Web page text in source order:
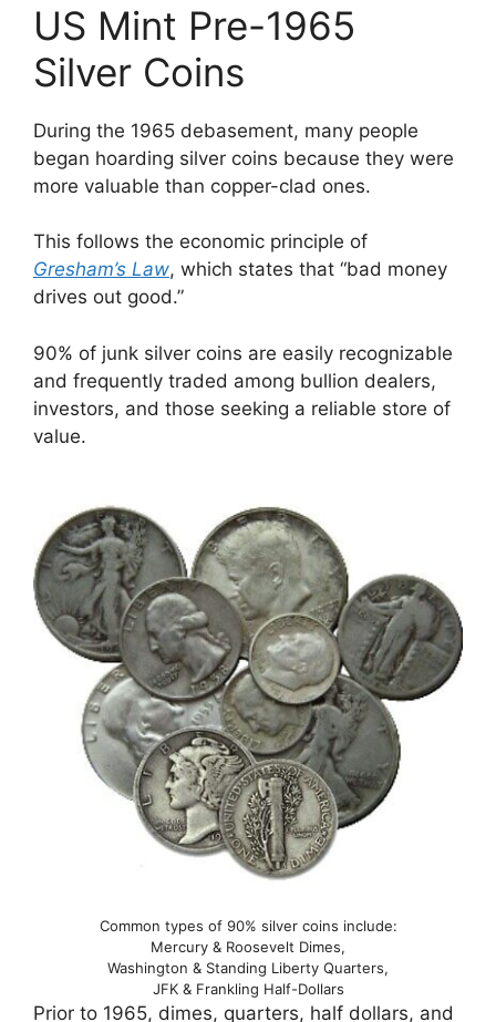
US Mint Pre-1965
Silver Coins
During the 1965 debasement, many people
began hoarding silver coins because they were
more valuable than copper-clad ones.
This follows the economic principle of
Gresham’s Law, which states that “bad money
drives out good.”
90% of junk silver coins are easily recognizable
and frequently traded among bullion dealers,
investors, and those seeking a reliable store of
value.
Common types of 90% silver coins include:
Mercury & Roosevelt Dimes,
Washington & Standing Liberty Quarters,
JFK & Frankling Half-Dollars
Prior to 1965, dimes, quarters, half dollars, and